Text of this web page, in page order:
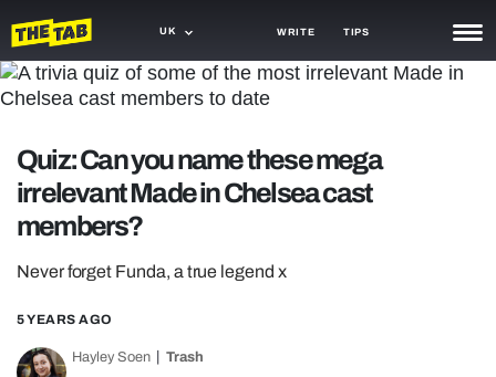
UK WRITE TIPS
NEWS
GAMING
AGENDA
TRENDS
OPINION
GUIDES
Quiz: Can you name these mega
irrelevant Made in Chelsea cast
members?
Never forget Funda, a true legend x
5 YEARS AGO
Hayley Soen Trash